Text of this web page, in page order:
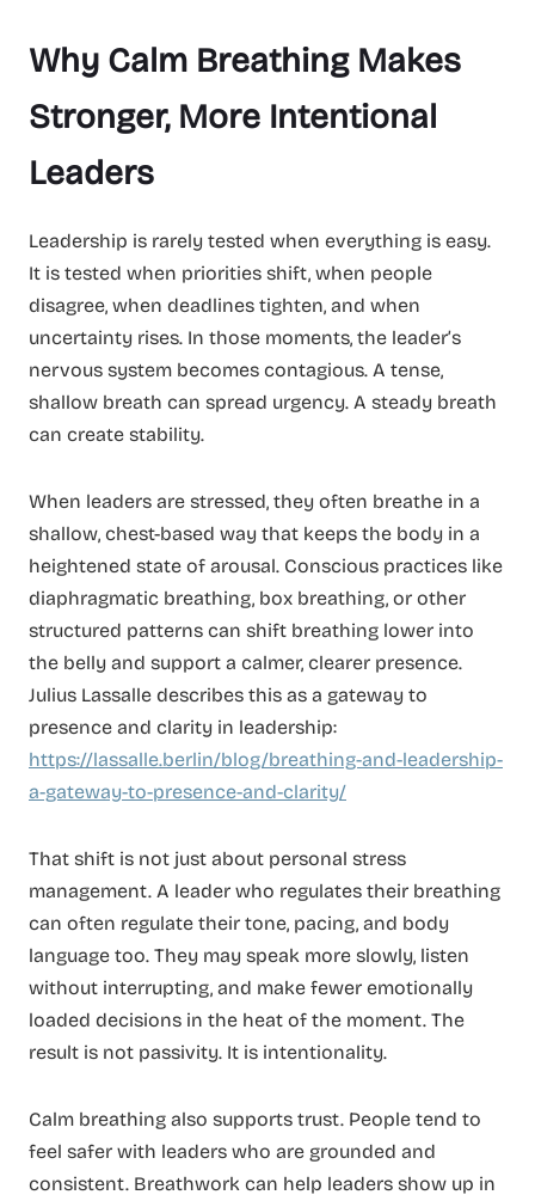
Why Calm Breathing Makes
Stronger, More Intentional
Leaders
Leadership is rarely tested when everything is easy.
It is tested when priorities shift, when people
disagree, when deadlines tighten, and when
uncertainty rises. In those moments, the leader’s
nervous system becomes contagious. A tense,
shallow breath can spread urgency. A steady breath
can create stability.
When leaders are stressed, they often breathe in a
shallow, chest-based way that keeps the body in a
heightened state of arousal. Conscious practices like
diaphragmatic breathing, box breathing, or other
structured patterns can shift breathing lower into
the belly and support a calmer, clearer presence.
Julius Lassalle describes this as a gateway to
presence and clarity in leadership:
https://lassalle.berlin/blog/breathing-and-leadership-
a-gateway-to-presence-and-clarity/
That shift is not just about personal stress
management. A leader who regulates their breathing
can often regulate their tone, pacing, and body
language too. They may speak more slowly, listen
without interrupting, and make fewer emotionally
loaded decisions in the heat of the moment. The
result is not passivity. It is intentionality.
Calm breathing also supports trust. People tend to
feel safer with leaders who are grounded and
consistent. Breathwork can help leaders show up in